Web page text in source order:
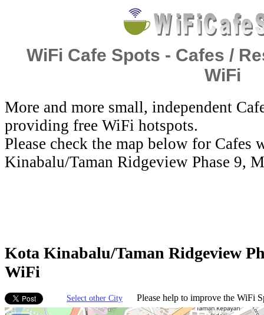
WiFi Cafe Spots - Cafes /
WiFi
More and more small, independent
providing free WiFi hotspots.
Please check the map below for
Kinabalu/Taman Ridgeview Phase 9,
Kota Kinabalu/Taman Ridgeview
WiFi
Select other City Please help to improve the WiFi